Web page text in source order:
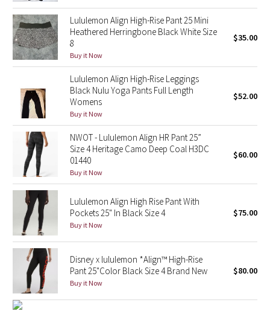
Lunar New Year 2021
Lunar New Year 2022
Lunar New Year 2023
Lunar New Year 2024
Lunar New Year 2025
Taryn Toomey Collection
X Barry's
Lululemon x So Youn Lee
Royal Ballet Collection
Lululemon X Robert Geller
Erewhon Collection
Lululemon Align High-Rise Pant 25 Mini
Heathered Herringbone Black White Size
8
Buy it Now
$35.00
Lululemon Align High-Rise Leggings
Black Nulu Yoga Pants Full Length
Womens
Buy it Now
$52.00
NWOT - Lululemon Align HR Pant 25”
Size 4 Heritage Camo Deep Coal H3DC
01440
Buy it Now
$60.00
Lululemon Align High Rise Pant With
Pockets 25" In Black Size 4
Buy it Now
$75.00
Disney x lululemon *Align™ High-Rise
Pant 25"Color Black Size 4 Brand New
Buy it Now
$80.00